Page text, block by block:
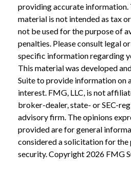
providing accurate information.
material is not intended as tax
not be used for the purpose of
penalties. Please consult legal
specific information regarding
This material was developed
Suite to provide information on
interest. FMG, LLC, is not
broker-dealer, state- or SEC-
advisory firm. The opinions
provided are for general
considered a solicitation for the
security. Copyright 2026 FMG